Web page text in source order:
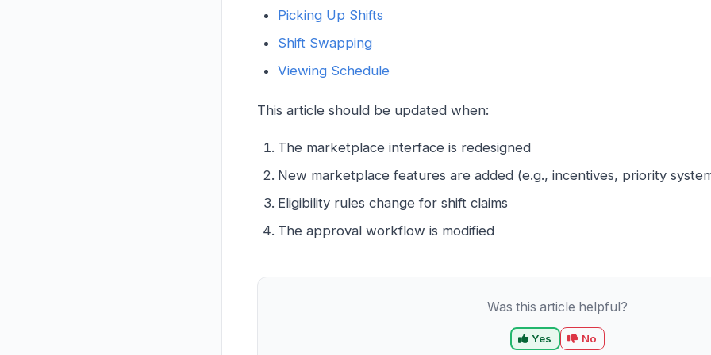
Picking Up Shifts
Shift Swapping
Viewing Schedule
This article should be updated when:
The marketplace interface is redesigned
New marketplace features are added (e.g., incentives, priority
Eligibility rules change for shift claims
The approval workflow is modified
Was this article helpful?
Yes No